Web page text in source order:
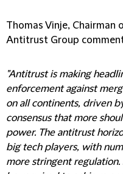
Thomas Vinje, Chairman
Antitrust Group
"Antitrust is making
enforcement against
on all continents, driven
consensus that more
power. The antitrust
big tech players, with
more stringent